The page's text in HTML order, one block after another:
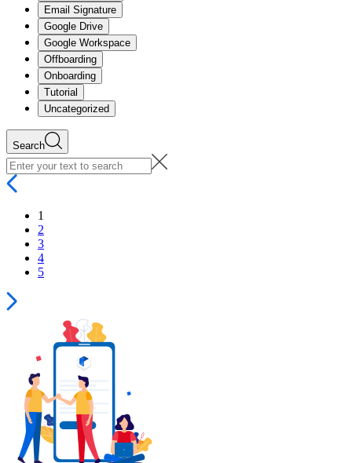
Email Signature
Google Drive
Google Workspace
Offboarding
Onboarding
Tutorial
Uncategorized
Search
1
2
3
4
5